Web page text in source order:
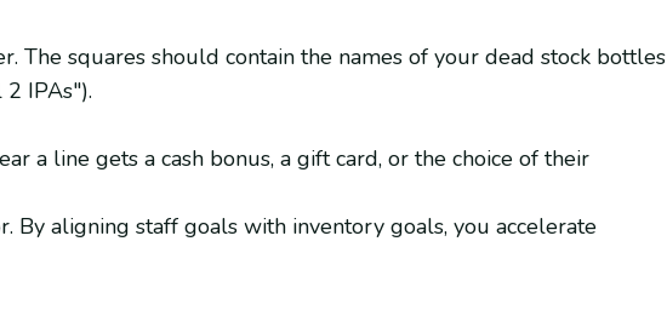
The squares should contain the names of your dead stock bottles
IPAs").
a line gets a cash bonus, a gift card, or the choice of their
By aligning staff goals with inventory goals, you accelerate